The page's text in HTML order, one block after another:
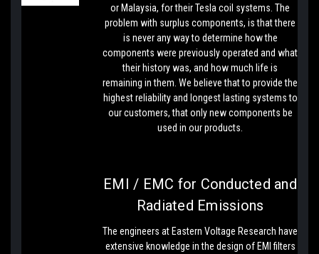
or Malaysia, for their Tesla coil systems. The
problem with surplus components, is that there
is never any way to determine how the
components were previously operated and what
their history was, and how much life is
remaining in them. We believe that to provide the
highest reliability and longest lasting systems to
our customers, that only new components be
used in our products.
EMI / EMC for Conducted and
Radiated Emissions
The engineers at Eastern Voltage Research have
extensive knowledge in the design of EMI filters